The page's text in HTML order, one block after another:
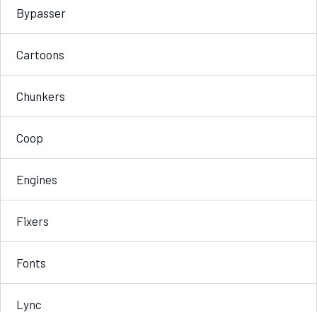
Bypasser
Cartoons
Chunkers
Coop
Engines
Fixers
Fonts
Lync